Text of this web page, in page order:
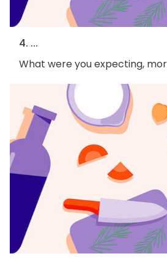
4. ...
What were you expecting,